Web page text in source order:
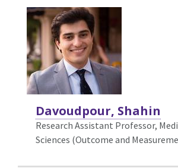
Davoudpour, Shahin
Research Assistant Professor,
Sciences (Outcome and